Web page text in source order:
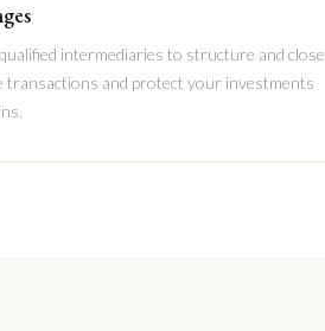
intermediaries to structure and close
transactions and protect your investments